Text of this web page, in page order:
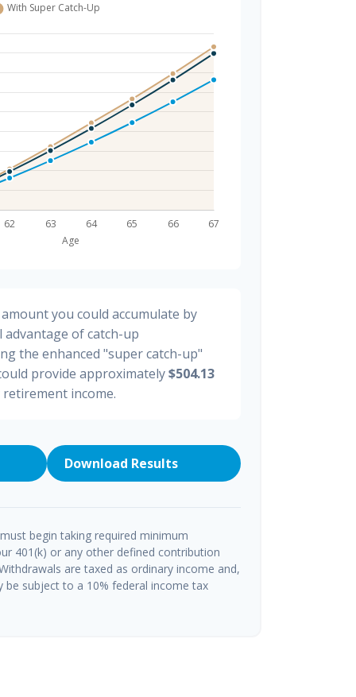
you could accumulate by
of catch-up
the enhanced "super catch-up"
provide approximately$504.13
income.
Download Results
begin taking required minimum
401(k) or any other defined contribution
are taxed as ordinary income and,
subject to a 10% federal income tax